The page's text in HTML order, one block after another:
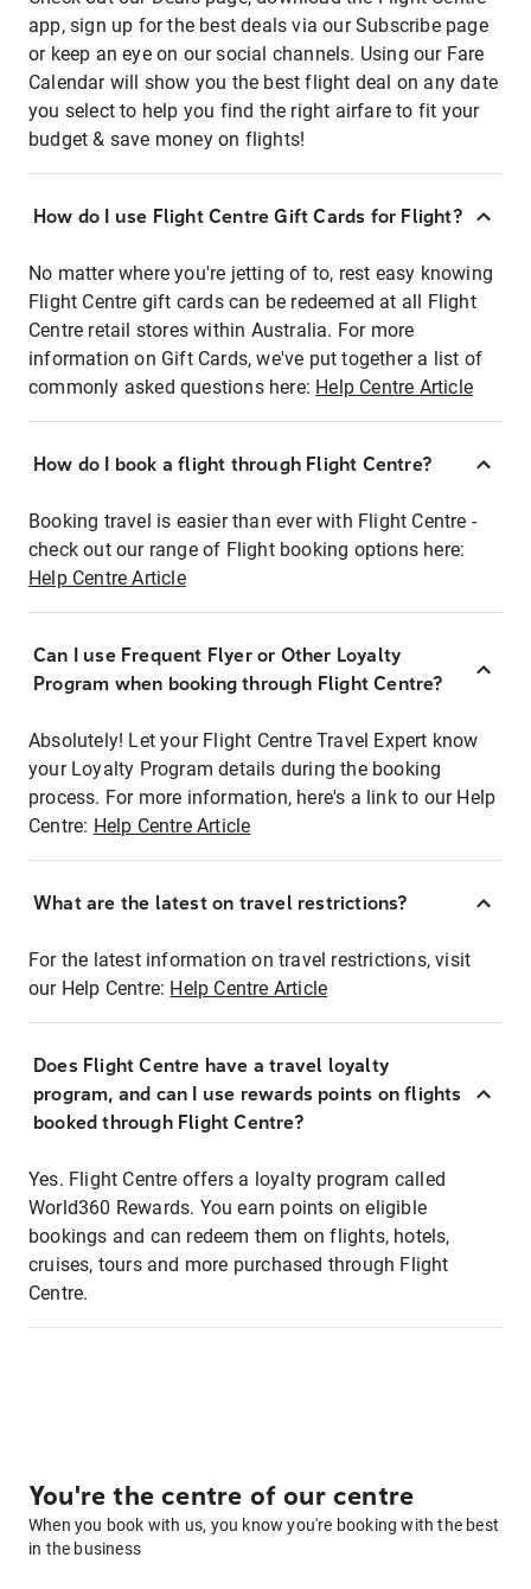
app, sign up for the best deals via our Subscribe page
or keep an eye on our social channels. Using our Fare
Calendar will show you the best flight deal on any date
you select to help you find the right airfare to fit your
budget & save money on flights!
How do I use Flight Centre Gift Cards for Flight?
No matter where you're jetting of to, rest easy knowing
Flight Centre gift cards can be redeemed at all Flight
Centre retail stores within Australia. For more
information on Gift Cards, we've put together a list of
commonly asked questions here: Help Centre Article
How do I book a flight through Flight Centre?
Booking travel is easier than ever with Flight Centre -
check out our range of Flight booking options here:
Help Centre Article
Can I use Frequent Flyer or Other Loyalty
Program when booking through Flight Centre?
Absolutely! Let your Flight Centre Travel Expert know
your Loyalty Program details during the booking
process. For more information, here's a link to our Help
Centre: Help Centre Article
What are the latest on travel restrictions?
For the latest information on travel restrictions, visit
our Help Centre: Help Centre Article
Does Flight Centre have a travel loyalty
program, and can I use rewards points on flights
booked through Flight Centre?
Yes. Flight Centre offers a loyalty program called
World360 Rewards. You earn points on eligible
bookings and can redeem them on flights, hotels,
cruises, tours and more purchased through Flight
Centre.
You're the centre of our centre
When you book with us, you know you're booking with the best
in the business